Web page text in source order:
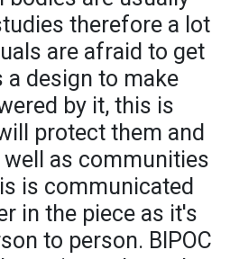
therefore a lot
are afraid to get
a design to make
by it, this is
protect them and
as communities
is communicated
in the piece as it's
to person. BIPOC